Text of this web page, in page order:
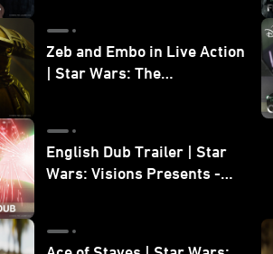
Zeb and Embo in Live Action
| Star Wars: The
English Dub Trailer | Star
Wars: Visions Presents -